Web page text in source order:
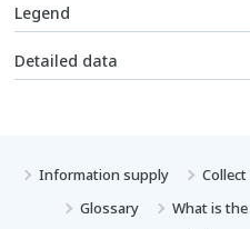
Legend
Detailed data
Information supply
Glossary
What is